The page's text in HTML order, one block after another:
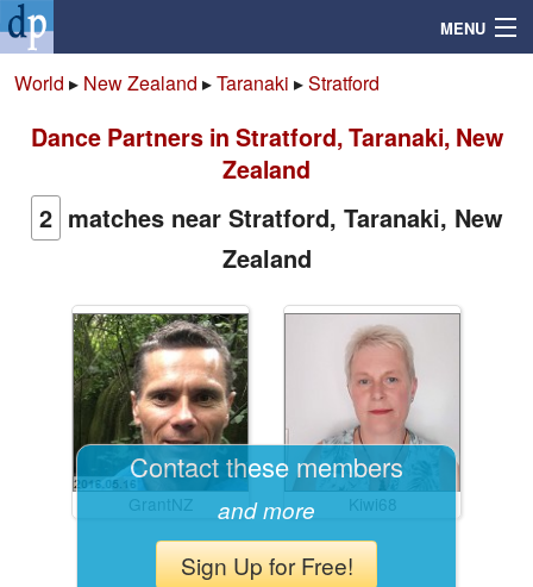
MENU
Search
Mailbox
Community
World ▸ New Zealand ▸Taranaki ▸Stratford
Dance Partners in Stratford, Taranaki, New
Zealand
2 matches near Stratford, Taranaki, New
Zealand
GrantNZ Kiwi68
Contact these members
and more
Sign Up for Free!